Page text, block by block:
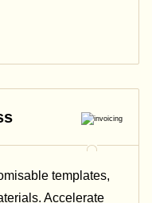
templates,
Accelerate